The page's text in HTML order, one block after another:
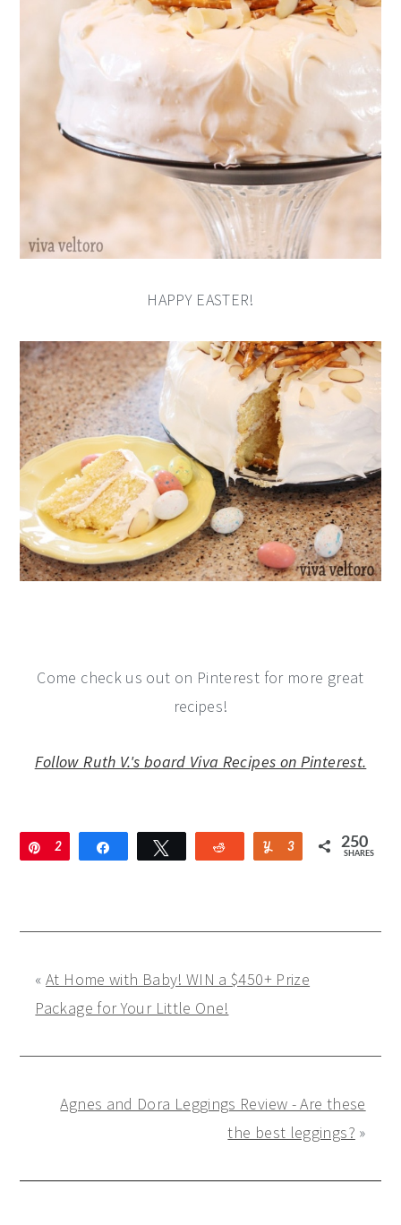
HAPPY EASTER!
Come check us out on Pinterest for more great
recipes!
Follow Ruth V.'s board Viva Recipes on Pinterest.
Pin
2 Tweet Reddit Yum
3 250
SHARES
«At Home with Baby! WIN a $450+ Prize
Package for Your Little One!
Agnes and Dora Leggings Review - Are these
the best leggings? »